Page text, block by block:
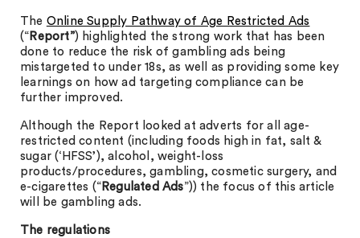
The Online Supply Pathway of Age Restricted Ads
(“ Report”) highlighted the strong work that has been
done to reduce the risk of gambling ads being
mistargeted to under 18s, as well as providing some key
learnings on how ad targeting compliance can be
further improved.
Although the Report looked at adverts for all age-
restricted content (including foods high in fat, salt &
sugar (‘HFSS’), alcohol, weight-loss
products/procedures, gambling, cosmetic surgery, and
e-cigarettes (“ Regulated Ads”)) the focus of this article
will be gambling ads.
The regulations